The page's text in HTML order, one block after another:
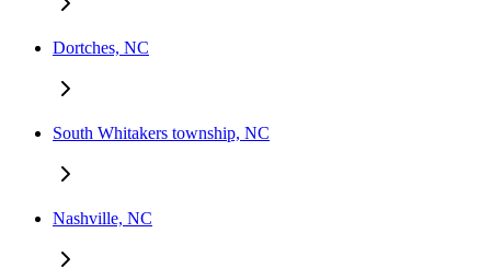
Dortches, NC
South Whitakers township, NC
Nashville, NC